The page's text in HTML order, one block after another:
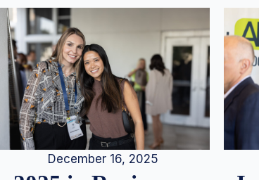
December 16, 2025